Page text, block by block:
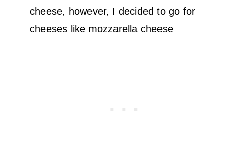
cheese, however, I decided to go for
cheeses like mozzarella cheese